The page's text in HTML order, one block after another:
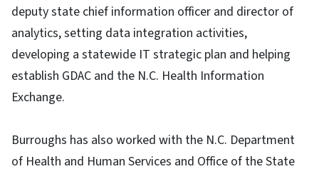
deputy state chief information officer and director of
analytics, setting data integration activities,
developing a statewide IT strategic plan and helping
establish GDAC and the N.C. Health Information
Exchange.
Burroughs has also worked with the N.C. Department
of Health and Human Services and Office of the State